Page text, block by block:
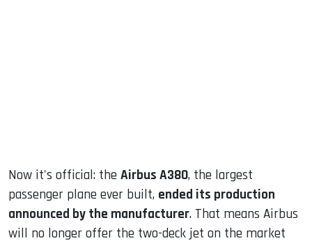
Now it's official: the Airbus A380, the largest
passenger plane ever built, ended its production
announced by the manufacturer. That means Airbus
will no longer offer the two-deck jet on the market